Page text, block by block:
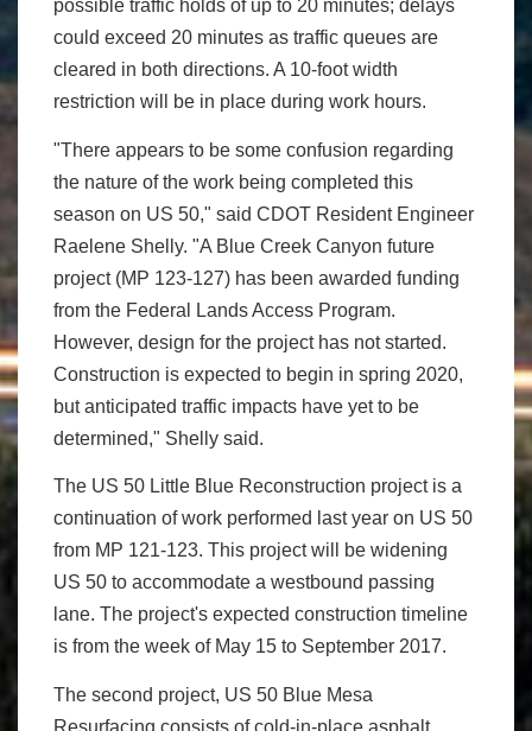
possible traffic holds of up to 20 minutes; delays
could exceed 20 minutes as traffic queues are
cleared in both directions. A 10-foot width
restriction will be in place during work hours.
"There appears to be some confusion regarding
the nature of the work being completed this
season on US 50," said CDOT Resident Engineer
Raelene Shelly. "A Blue Creek Canyon future
project (MP 123-127) has been awarded funding
from the Federal Lands Access Program.
However, design for the project has not started.
Construction is expected to begin in spring 2020,
but anticipated traffic impacts have yet to be
determined," Shelly said.
The US 50 Little Blue Reconstruction project is a
continuation of work performed last year on US 50
from MP 121-123. This project will be widening
US 50 to accommodate a westbound passing
lane. The project's expected construction timeline
is from the week of May 15 to September 2017.
The second project, US 50 Blue Mesa
Resurfacing consists of cold-in-place asphalt